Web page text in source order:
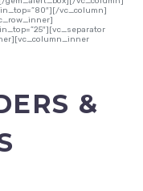
vc_column]
&